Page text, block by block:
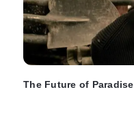
The Future of Paradise